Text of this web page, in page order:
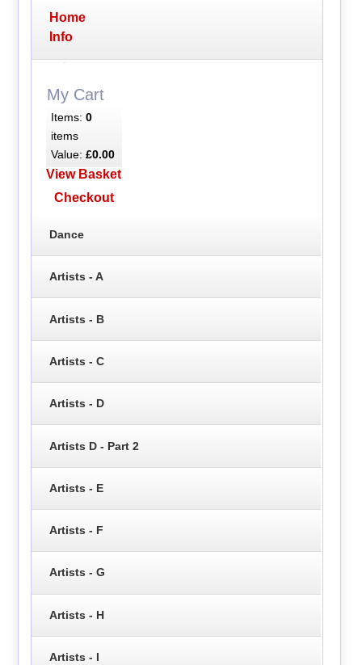
Home
Info
My Cart
Items: 0
items
Value: £0.00
View Basket
Checkout
Dance
Artists - A
Artists - B
Artists - C
Artists - D
Artists D - Part 2
Artists - E
Artists - F
Artists - G
Artists - H
Artists - I